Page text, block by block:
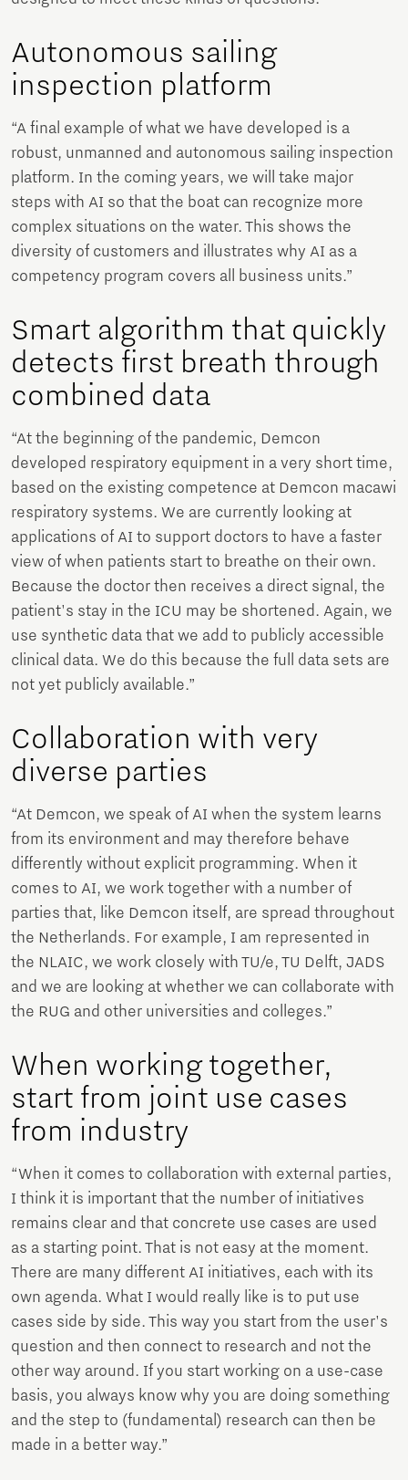
Autonomous sailing
inspection platform
“A final example of what we have developed is a
robust, unmanned and autonomous sailing inspection
platform. In the coming years, we will take major
steps with AI so that the boat can recognize more
complex situations on the water. This shows the
diversity of customers and illustrates why AI as a
competency program covers all business units.”
Smart algorithm that quickly
detects first breath through
combined data
“At the beginning of the pandemic, Demcon
developed respiratory equipment in a very short time,
based on the existing competence at Demcon macawi
respiratory systems. We are currently looking at
applications of AI to support doctors to have a faster
view of when patients start to breathe on their own.
Because the doctor then receives a direct signal, the
patient's stay in the ICU may be shortened. Again, we
use synthetic data that we add to publicly accessible
clinical data. We do this because the full data sets are
not yet publicly available.”
Collaboration with very
diverse parties
“At Demcon, we speak of AI when the system learns
from its environment and may therefore behave
differently without explicit programming. When it
comes to AI, we work together with a number of
parties that, like Demcon itself, are spread throughout
the Netherlands. For example, I am represented in
the NLAIC, we work closely with TU/e, TU Delft, JADS
and we are looking at whether we can collaborate with
the RUG and other universities and colleges.”
When working together,
start from joint use cases
from industry
“When it comes to collaboration with external parties,
I think it is important that the number of initiatives
remains clear and that concrete use cases are used
as a starting point. That is not easy at the moment.
There are many different AI initiatives, each with its
own agenda. What I would really like is to put use
cases side by side. This way you start from the user's
question and then connect to research and not the
other way around. If you start working on a use-case
basis, you always know why you are doing something
and the step to (fundamental) research can then be
made in a better way.”